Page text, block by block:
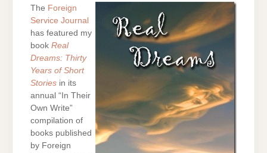
The Foreign
Service Journal
has featured my
book Real
Dreams: Thirty
Years of Short
Stories in its
annual “In Their
Own Write”
compilation of
books published
by Foreign